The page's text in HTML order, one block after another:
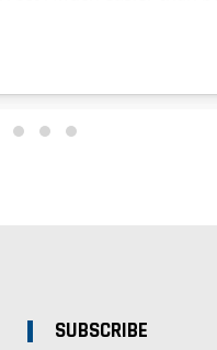
SUBSCRIBE